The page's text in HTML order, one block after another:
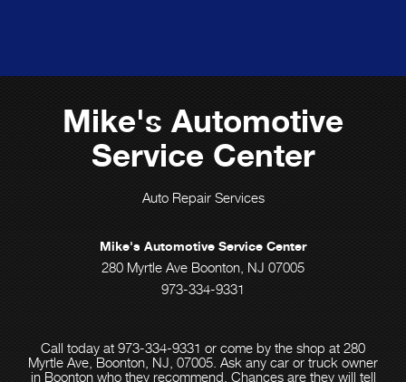
Mike's Automotive
Service Center
Auto Repair Services
Mike's Automotive Service Center
280 Myrtle Ave Boonton, NJ 07005
973-334-9331
Call today at 973-334-9331 or come by the shop at 280
Myrtle Ave, Boonton, NJ, 07005. Ask any car or truck owner
in Boonton who they recommend. Chances are they will tell